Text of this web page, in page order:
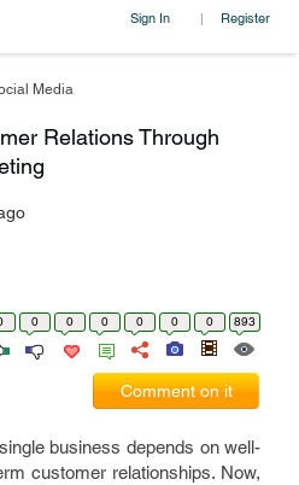
Sign In | Register
Media
Relations Through
0 0 0 0 0 0 893
Comment on it
business depends on well-
customer relationships. Now,